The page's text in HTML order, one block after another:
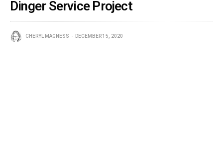
Dinger Service Project
CHERYL MAGNESS DECEMBER 15, 2020